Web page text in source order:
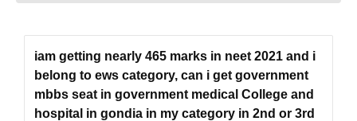
iam getting nearly 465 marks in neet 2021 and i
belong to ews category, can i get government
mbbs seat in government medical College and
hospital in gondia in my category in 2nd or 3rd